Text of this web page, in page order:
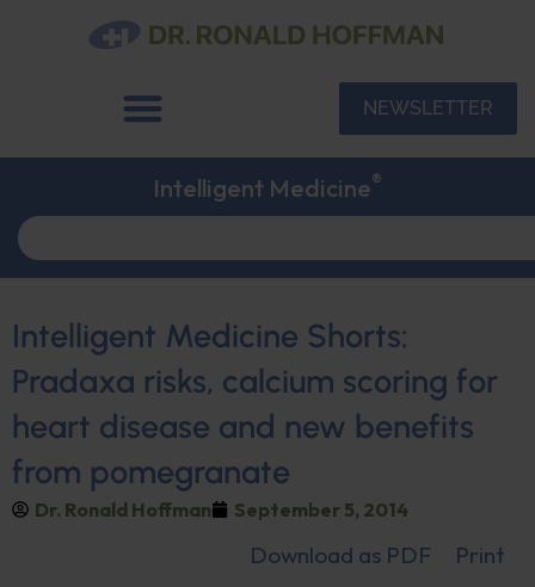
NEWSLETTER
Intelligent Medicine®
Intelligent Medicine Shorts:
Pradaxa risks, calcium scoring for
heart disease and new benefits
from pomegranate
Dr. Ronald Hoffman September 5, 2014
Download as PDF
Print